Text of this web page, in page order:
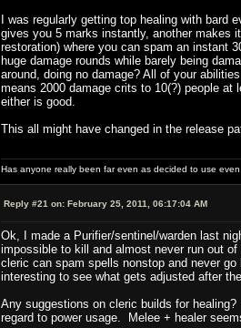
I was regularly getting top healing with
gives you 5 marks instantly, another makes
restoration) where you can spam an instant
huge damage rounds while barely being
around, doing no damage? All of your
means 2000 damage crits to 10(?) people
either is good.
This all might have changed in the release
Has anyone really been far even as decided to use
Reply #21 on: February 25, 2011, 06:17:04 AM
Ok, I made a Purifier/sentinel/warden last
impossible to kill and almost never run out
cleric can spam spells nonstop and never
interesting to see what gets adjusted after
Any suggestions on cleric builds for
regard to power usage. Melee + healer